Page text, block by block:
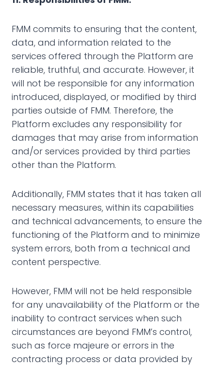
FMM commits to ensuring that the content,
data, and information related to the
services offered through the Platform are
reliable, truthful, and accurate. However, it
will not be responsible for any information
introduced, displayed, or modified by third
parties outside of FMM. Therefore, the
Platform excludes any responsibility for
damages that may arise from information
and/or services provided by third parties
other than the Platform.
Additionally, FMM states that it has taken all
necessary measures, within its capabilities
and technical advancements, to ensure the
functioning of the Platform and to minimize
system errors, both from a technical and
content perspective.
However, FMM will not be held responsible
for any unavailability of the Platform or the
inability to contract services when such
circumstances are beyond FMM’s control,
such as force majeure or errors in the
contracting process or data provided by